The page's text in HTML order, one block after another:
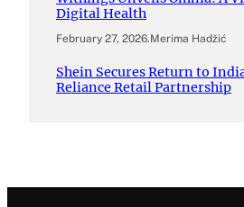
Digital Health
February 27, 2026.Merima Hadžić
Shein Secures Return to
Reliance Retail Partnership